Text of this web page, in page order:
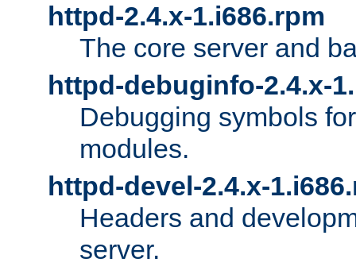
httpd-2.4.x-1.i686.rpm
The core server and
httpd-debuginfo-2.4.x-
Debugging symbols
modules.
httpd-devel-2.4.x-
Headers and
server.